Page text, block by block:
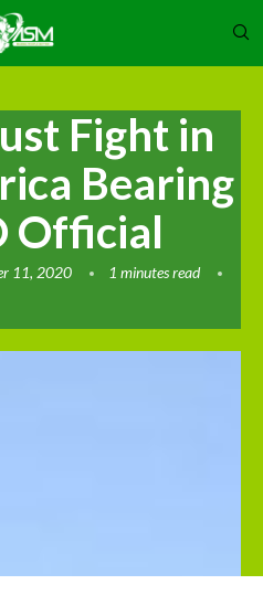
Fight in
Bearing
Official
11, 2020 1 minutes read